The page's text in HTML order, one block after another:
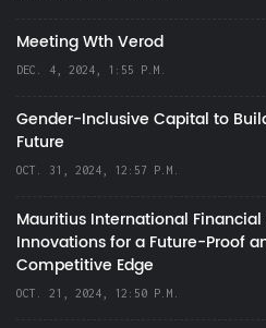
Meeting Wth Verod
DEC. 4, 2024, 1:55 P.M.
Gender-Inclusive Capital to
Future
OCT. 31, 2024, 12:57 P.M.
Mauritius International
Innovations for a Future-Proof
Competitive Edge
OCT. 21, 2024, 12:50 P.M.